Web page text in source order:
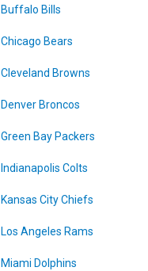
Buffalo Bills
Chicago Bears
Cleveland Browns
Denver Broncos
Green Bay Packers
Indianapolis Colts
Kansas City Chiefs
Los Angeles Rams
Miami Dolphins